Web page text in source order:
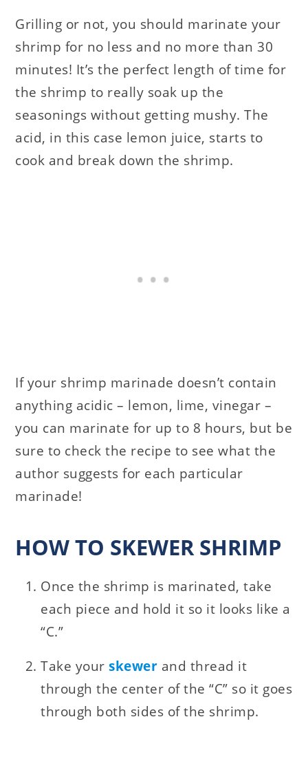
Grilling or not, you should marinate your
shrimp for no less and no more than 30
minutes! It’s the perfect length of time for
the shrimp to really soak up the
seasonings without getting mushy. The
acid, in this case lemon juice, starts to
cook and break down the shrimp.
If your shrimp marinade doesn’t contain
anything acidic – lemon, lime, vinegar –
you can marinate for up to 8 hours, but be
sure to check the recipe to see what the
author suggests for each particular
marinade!
HOW TO SKEWER SHRIMP
Once the shrimp is marinated, take
each piece and hold it so it looks like a
“C.”
Take yourskewer and thread it
through the center of the “C” so it goes
through both sides of the shrimp.